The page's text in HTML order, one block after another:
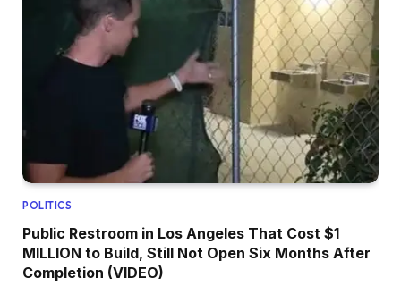
POLITICS
Public Restroom in Los Angeles That Cost $1
MILLION to Build, Still Not Open Six Months After
Completion (VIDEO)